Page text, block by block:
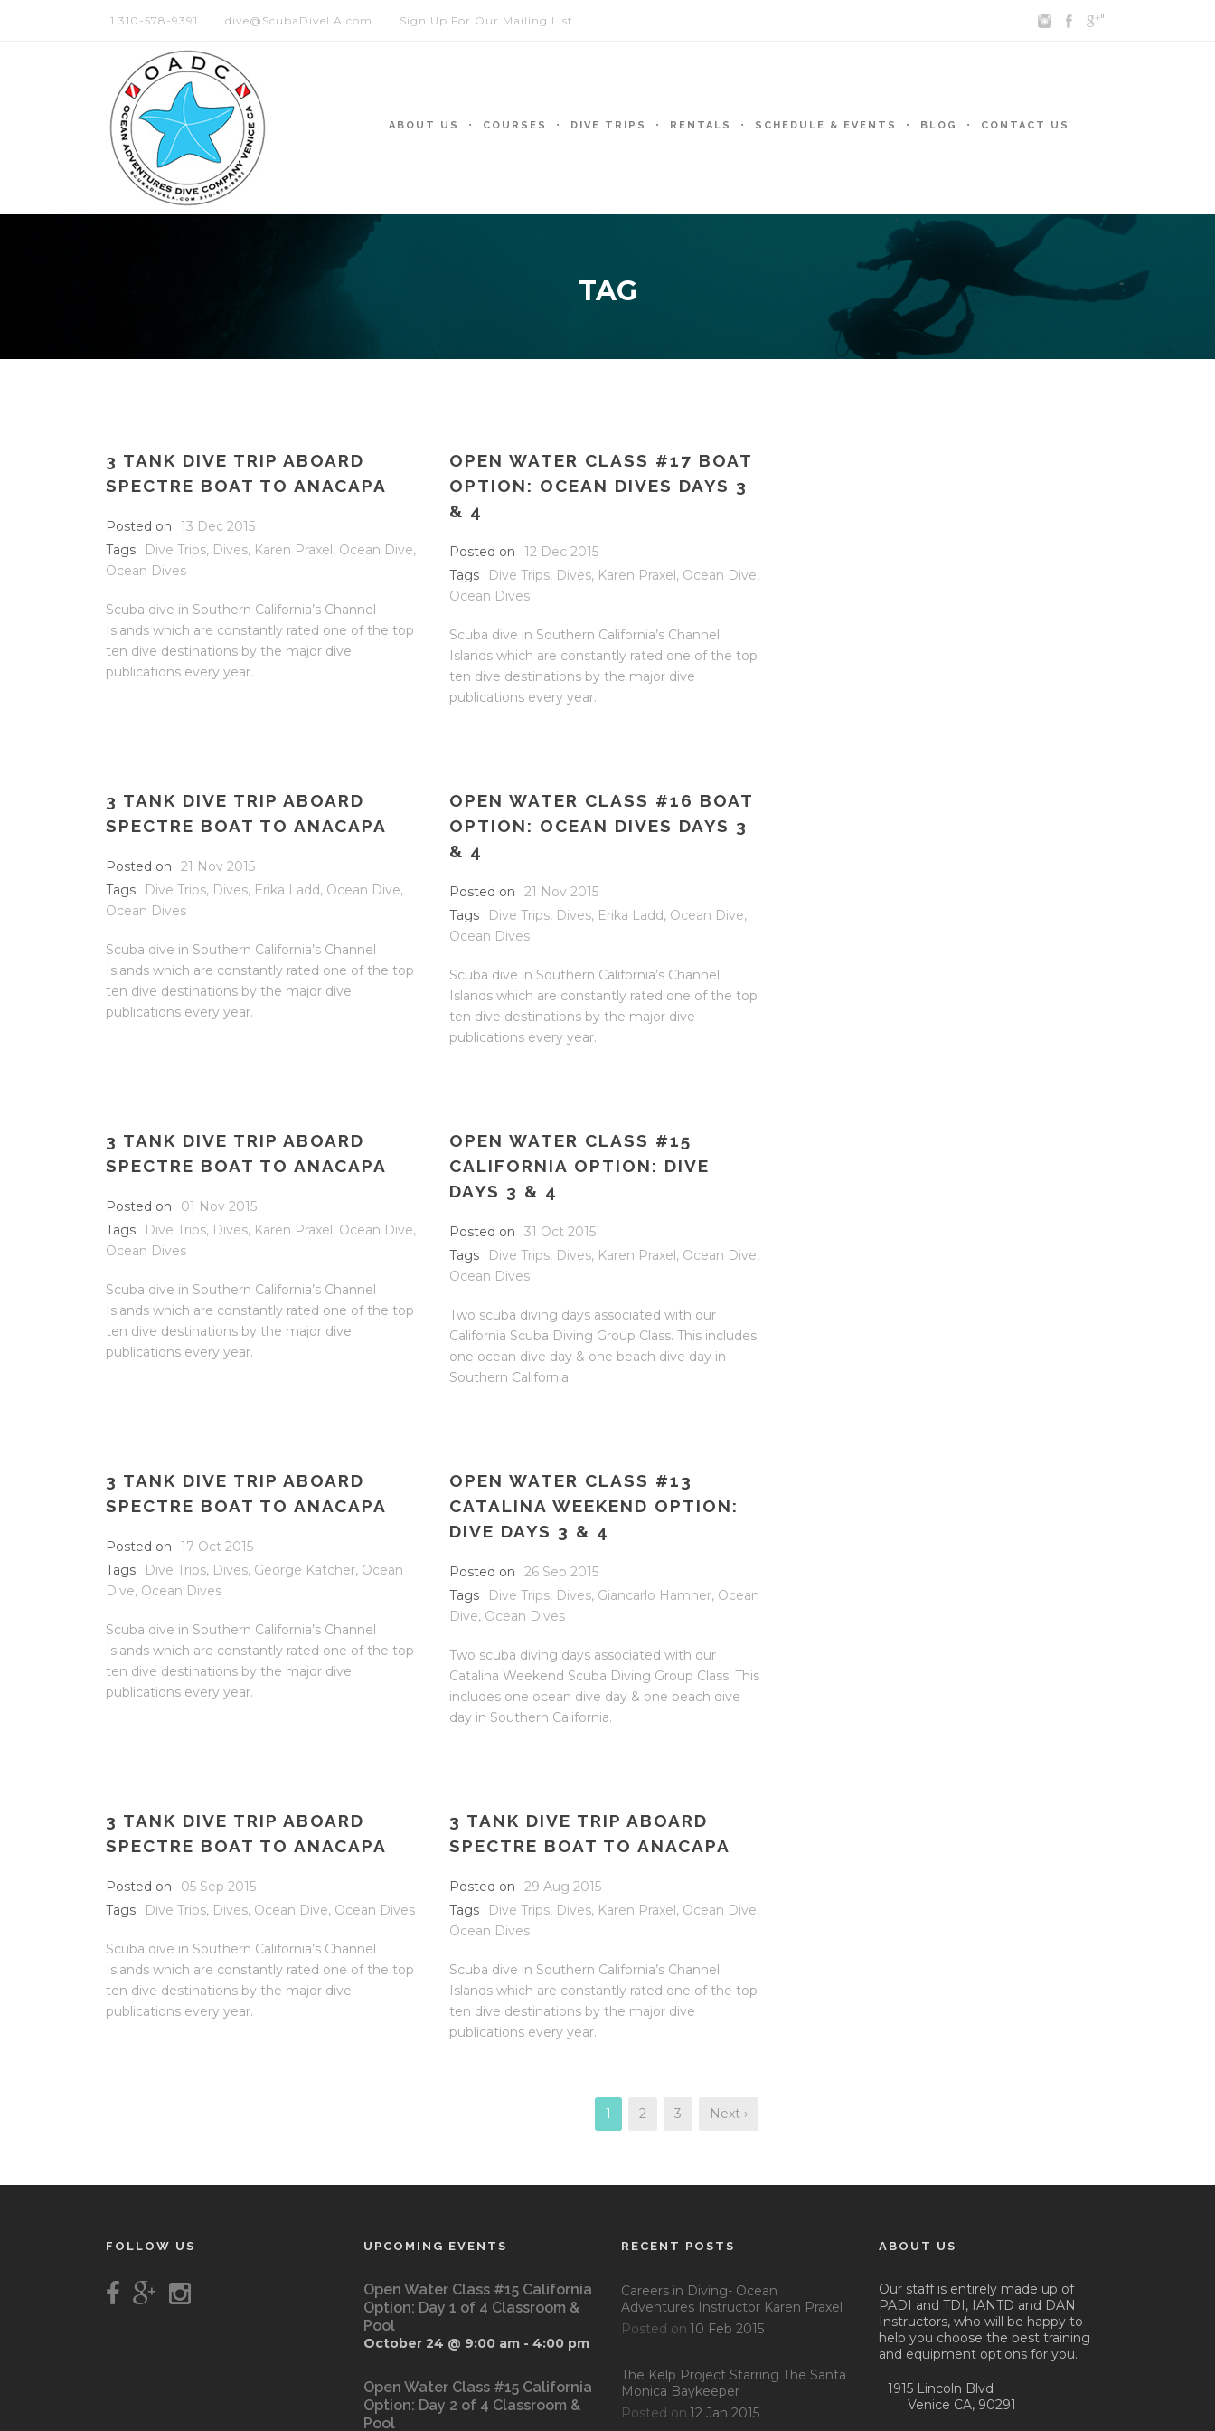
1 310-578-9391 dive@ScubaDiveLA.com Sign Up For Our Mailing List "
ABOUT US COURSES DIVE TRIPS RENTALS SCHEDULE & EVENTS BLOG CONTACT US
TAG
3 TANK DIVE TRIP ABOARD
SPECTRE BOAT TO ANACAPA
Posted on
13 Dec 2015
Tags
Dive Trips, Dives, Karen Praxel, Ocean Dive,
Ocean Dives
Scuba dive in Southern California’s Channel
Islands which are constantly rated one of the top
ten dive destinations by the major dive
publications every year.
OPEN WATER CLASS #17 BOAT
OPTION: OCEAN DIVES DAYS 3
& 4
Posted on
12 Dec 2015
Tags
Dive Trips, Dives, Karen Praxel, Ocean Dive,
Ocean Dives
Scuba dive in Southern California’s Channel
Islands which are constantly rated one of the top
ten dive destinations by the major dive
publications every year.
3 TANK DIVE TRIP ABOARD
SPECTRE BOAT TO ANACAPA
Posted on
21 Nov 2015
Tags
Dive Trips, Dives, Erika Ladd, Ocean Dive,
Ocean Dives
Scuba dive in Southern California’s Channel
Islands which are constantly rated one of the top
ten dive destinations by the major dive
publications every year.
OPEN WATER CLASS #16 BOAT
OPTION: OCEAN DIVES DAYS 3
& 4
Posted on
21 Nov 2015
Tags
Dive Trips, Dives, Erika Ladd, Ocean Dive,
Ocean Dives
Scuba dive in Southern California’s Channel
Islands which are constantly rated one of the top
ten dive destinations by the major dive
publications every year.
3 TANK DIVE TRIP ABOARD
SPECTRE BOAT TO ANACAPA
Posted on
01 Nov 2015
Tags
Dive Trips, Dives, Karen Praxel, Ocean Dive,
Ocean Dives
Scuba dive in Southern California’s Channel
Islands which are constantly rated one of the top
ten dive destinations by the major dive
publications every year.
OPEN WATER CLASS #15
CALIFORNIA OPTION: DIVE
DAYS 3 & 4
Posted on
31 Oct 2015
Tags
Dive Trips, Dives, Karen Praxel, Ocean Dive,
Ocean Dives
Two scuba diving days associated with our
California Scuba Diving Group Class. This includes
one ocean dive day & one beach dive day in
Southern California.
3 TANK DIVE TRIP ABOARD
SPECTRE BOAT TO ANACAPA
Posted on
17 Oct 2015
Tags
Dive Trips, Dives, George Katcher, Ocean
Dive, Ocean Dives
Scuba dive in Southern California’s Channel
Islands which are constantly rated one of the top
ten dive destinations by the major dive
publications every year.
OPEN WATER CLASS #13
CATALINA WEEKEND OPTION:
DIVE DAYS 3 & 4
Posted on
26 Sep 2015
Tags
Dive Trips, Dives, Giancarlo Hamner, Ocean
Dive, Ocean Dives
Two scuba diving days associated with our
Catalina Weekend Scuba Diving Group Class. This
includes one ocean dive day & one beach dive
day in Southern California.
3 TANK DIVE TRIP ABOARD
SPECTRE BOAT TO ANACAPA
Posted on
05 Sep 2015
Tags
Dive Trips, Dives, Ocean Dive, Ocean Dives
Scuba dive in Southern California’s Channel
Islands which are constantly rated one of the top
ten dive destinations by the major dive
publications every year.
3 TANK DIVE TRIP ABOARD
SPECTRE BOAT TO ANACAPA
Posted on
29 Aug 2015
Tags
Dive Trips, Dives, Karen Praxel, Ocean Dive,
Ocean Dives
Scuba dive in Southern California’s Channel
Islands which are constantly rated one of the top
ten dive destinations by the major dive
publications every year.
1 2 3 Next ›
FOLLOW US UPCOMING EVENTS
Open Water Class #15 California
Option: Day 1 of 4 Classroom &
Pool
October 24 @ 9:00 am - 4:00 pm
Open Water Class #15 California
Option: Day 2 of 4 Classroom &
Pool
RECENT POSTS
Careers in Diving- Ocean
Adventures Instructor Karen Praxel
Posted on 10 Feb 2015
The Kelp Project Starring The Santa
Monica Baykeeper
Posted on 12 Jan 2015
ABOUT US
Our staff is entirely made up of
PADI and TDI, IANTD and DAN
Instructors, who will be happy to
help you choose the best training
and equipment options for you.
1915 Lincoln Blvd
Venice CA, 90291